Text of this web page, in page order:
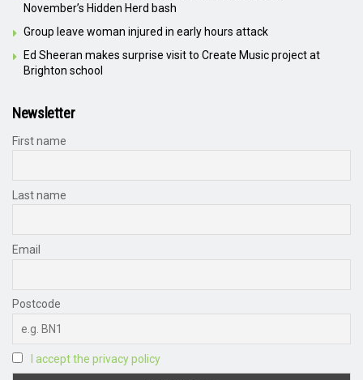
November’s Hidden Herd bash
Group leave woman injured in early hours attack
Ed Sheeran makes surprise visit to Create Music project at
Brighton school
Newsletter
First name
Last name
Email
Postcode
I accept the privacy policy